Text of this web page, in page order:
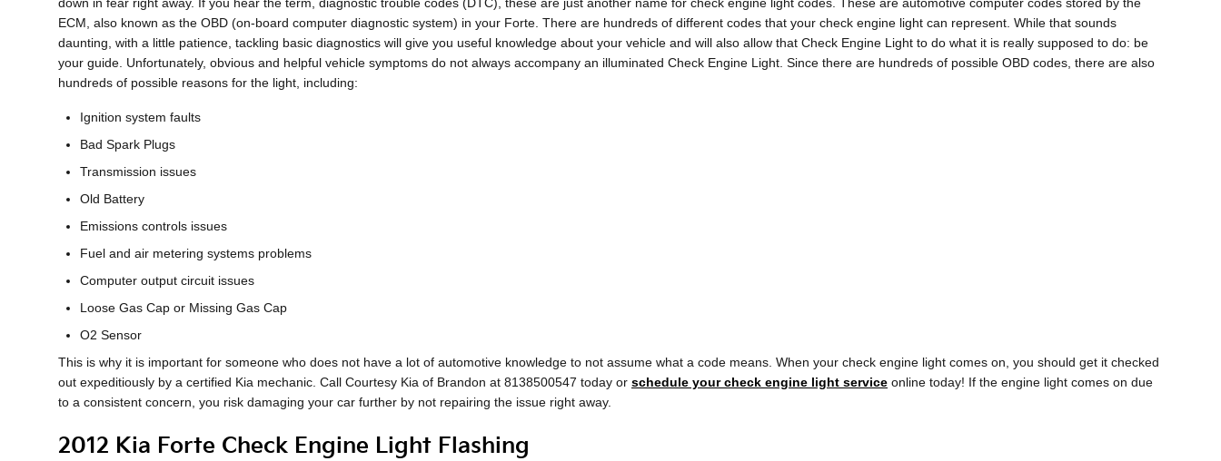
ECM, also known as the OBD (on-board computer diagnostic system) in your Forte. There are hundreds of different codes that your check engine light can represent. While that sounds
daunting, with a little patience, tackling basic diagnostics will give you useful knowledge about your vehicle and will also allow that Check Engine Light to do what it is really supposed to do: be
your guide. Unfortunately, obvious and helpful vehicle symptoms do not always accompany an illuminated Check Engine Light. Since there are hundreds of possible OBD codes, there are also
hundreds of possible reasons for the light, including:
Ignition system faults
Bad Spark Plugs
Transmission issues
Old Battery
Emissions controls issues
Fuel and air metering systems problems
Computer output circuit issues
Loose Gas Cap or Missing Gas Cap
O2 Sensor
This is why it is important for someone who does not have a lot of automotive knowledge to not assume what a code means. When your check engine light comes on, you should get it checked
out expeditiously by a certified Kia mechanic. Call Courtesy Kia of Brandon at 8138500547 today or schedule your check engine light service online today! If the engine light comes on due
to a consistent concern, you risk damaging your car further by not repairing the issue right away.
2012 Kia Forte Check Engine Light Flashing